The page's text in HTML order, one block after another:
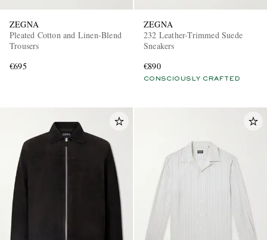
ZEGNA
Pleated Cotton and Linen-Blend
Trousers
€695
ZEGNA
232 Leather-Trimmed Suede
Sneakers
€890
CONSCIOUSLY CRAFTED